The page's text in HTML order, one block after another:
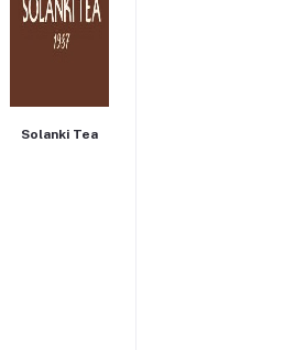
Solanki Tea